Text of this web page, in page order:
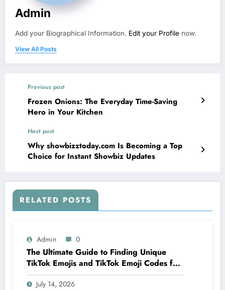
Admin
Add your Biographical Information. Edit your Profile now.
View All Posts
Previous post
Frozen Onions: The Everyday Time-Saving
Hero in Your Kitchen
Next post
Why showbizztoday.com Is Becoming a Top
Choice for Instant Showbiz Updates
RELATED POSTS
Admin 0
The Ultimate Guide to Finding Unique
TikTok Emojis and TikTok Emoji Codes for
Creators
July 14, 2026